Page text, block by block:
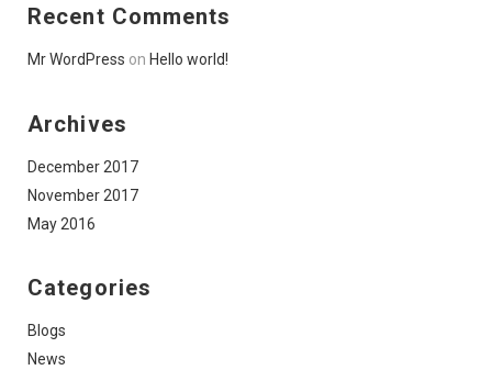
Recent Comments
Mr WordPress on Hello world!
Archives
December 2017
November 2017
May 2016
Categories
Blogs
News